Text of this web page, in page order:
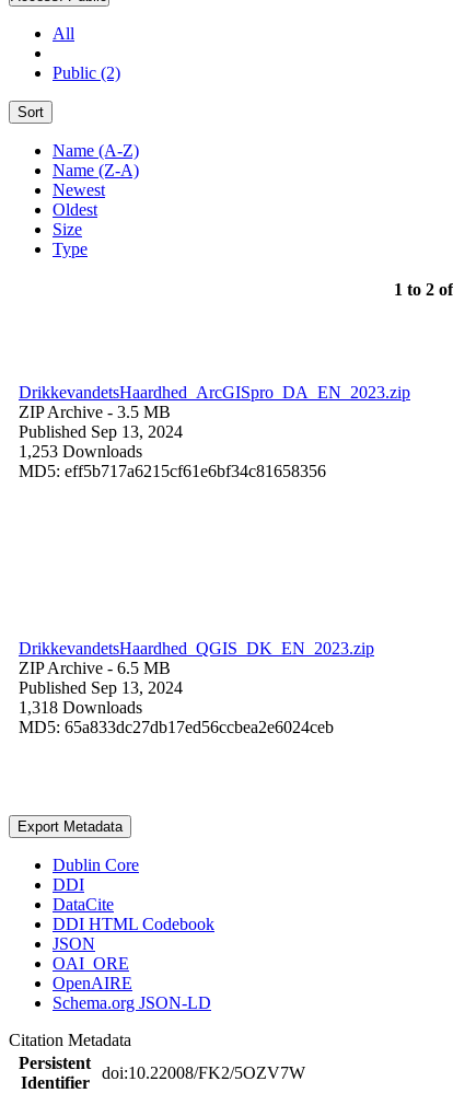
All
Public (2)
Sort
Name (A-Z)
Name (Z-A)
Newest
Oldest
Size
Type
1 to 2
DrikkevandetsHaardhed_ArcGISpro_DA_EN_2023.zip
ZIP Archive - 3.5 MB
Published Sep 13, 2024
1,253 Downloads
MD5: eff5b717a6215cf61e6bf34c81658356
DrikkevandetsHaardhed_QGIS_DK_EN_2023.zip
ZIP Archive - 6.5 MB
Published Sep 13, 2024
1,318 Downloads
MD5: 65a833dc27db17ed56ccbea2e6024ceb
Export Metadata
Dublin Core
DDI
DataCite
DDI HTML Codebook
JSON
OAI_ORE
OpenAIRE
Schema.org JSON-LD
Citation Metadata
Persistent
Identifier
doi:10.22008/FK2/5OZV7W